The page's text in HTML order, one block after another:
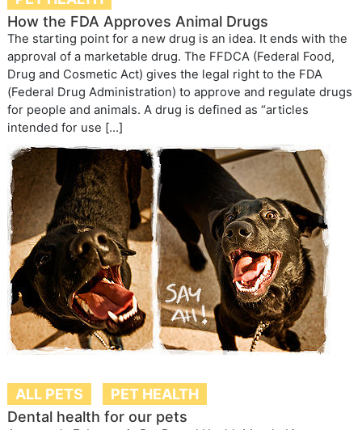
How the FDA Approves Animal Drugs
The starting point for a new drug is an idea. It ends with the
approval of a marketable drug. The FFDCA (Federal Food,
Drug and Cosmetic Act) gives the legal right to the FDA
(Federal Drug Administration) to approve and regulate drugs
for people and animals. A drug is defined as “articles
intended for use […]
ALL PETS
PET HEALTH
Dental health for our pets